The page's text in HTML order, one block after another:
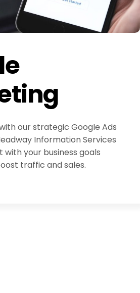
our strategic Google Ads
Information Services
your business goals
traffic and sales.